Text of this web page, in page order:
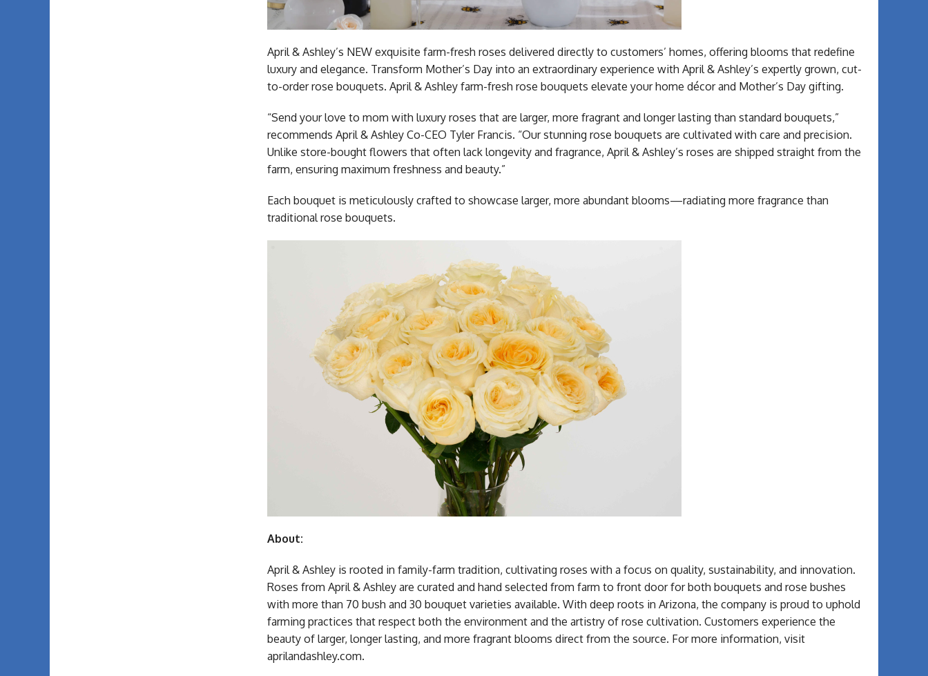
April & Ashley’s NEW exquisite farm-fresh roses delivered directly to customers’ homes, offering blooms that redefine
luxury and elegance. Transform Mother’s Day into an extraordinary experience with April & Ashley’s expertly grown, cut-
to-order rose bouquets. April & Ashley farm-fresh rose bouquets elevate your home décor and Mother’s Day gifting.
“Send your love to mom with luxury roses that are larger, more fragrant and longer lasting than standard bouquets,”
recommends April & Ashley Co-CEO Tyler Francis. “Our stunning rose bouquets are cultivated with care and precision.
Unlike store-bought flowers that often lack longevity and fragrance, April & Ashley’s roses are shipped straight from the
farm, ensuring maximum freshness and beauty.”
Each bouquet is meticulously crafted to showcase larger, more abundant blooms—radiating more fragrance than
traditional rose bouquets.
About:
April & Ashley is rooted in family-farm tradition, cultivating roses with a focus on quality, sustainability, and innovation.
Roses from April & Ashley are curated and hand selected from farm to front door for both bouquets and rose bushes
with more than 70 bush and 30 bouquet varieties available. With deep roots in Arizona, the company is proud to uphold
farming practices that respect both the environment and the artistry of rose cultivation. Customers experience the
beauty of larger, longer lasting, and more fragrant blooms direct from the source. For more information, visit
aprilandashley.com.